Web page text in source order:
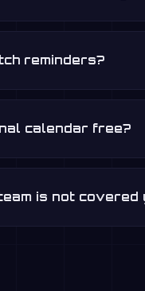
reminders?
calendar free?
is not covered